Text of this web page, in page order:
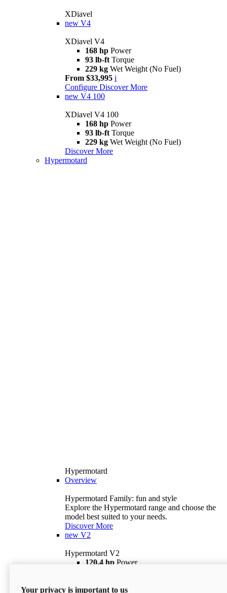
XDiavel
new V4
XDiavel V4
168 hp Power
93 lb-ft Torque
229 kg Wet Weight (No Fuel)
From $33,995 i
Configure Discover More
new V4 100
XDiavel V4 100
168 hp Power
93 lb-ft Torque
229 kg Wet Weight (No Fuel)
Discover More
Hypermotard
Hypermotard
Overview
Hypermotard Family: fun and style
Explore the Hypermotard range and choose the
model best suited to your needs.
Discover More
new V2
Hypermotard V2
120,4 hp Power
$18,895 i
Your privacy is important to us